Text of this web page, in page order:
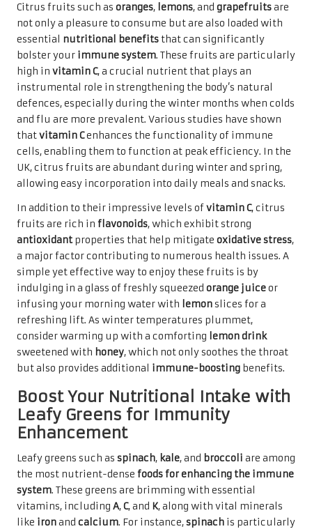
Citrus fruits such as oranges, lemons, and grapefruitsare
not only a pleasure to consume but are also loaded with
essential nutritional benefits that can significantly
bolster your immune system. These fruits are particularly
high in vitamin C, a crucial nutrient that plays an
instrumental role in strengthening the body’s natural
defences, especially during the winter months when colds
and flu are more prevalent. Various studies have shown
thatvitamin Cenhances the functionality of immune
cells, enabling them to function at peak efficiency. In the
UK, citrus fruits are abundant during winter and spring,
allowing easy incorporation into daily meals and snacks.
In addition to their impressive levels ofvitamin C, citrus
fruits are rich in flavonoids, which exhibit strong
antioxidantproperties that help mitigate oxidative stress,
a major factor contributing to numerous health issues. A
simple yet effective way to enjoy these fruits is by
indulging in a glass of freshly squeezed orange juiceor
infusing your morning water with lemonslices for a
refreshing lift. As winter temperatures plummet,
consider warming up with a comforting lemon drink
sweetened with honey, which not only soothes the throat
but also provides additional immune-boosting benefits.
Boost Your Nutritional Intake with
Leafy Greens for Immunity
Enhancement
Leafy greens such as spinach, kale, and broccoli are among
the most nutrient-dense foods for enhancing the immune
system. These greens are brimming with essential
vitamins, including A,C, and K, along with vital minerals
like ironand calcium. For instance,spinach is particularly